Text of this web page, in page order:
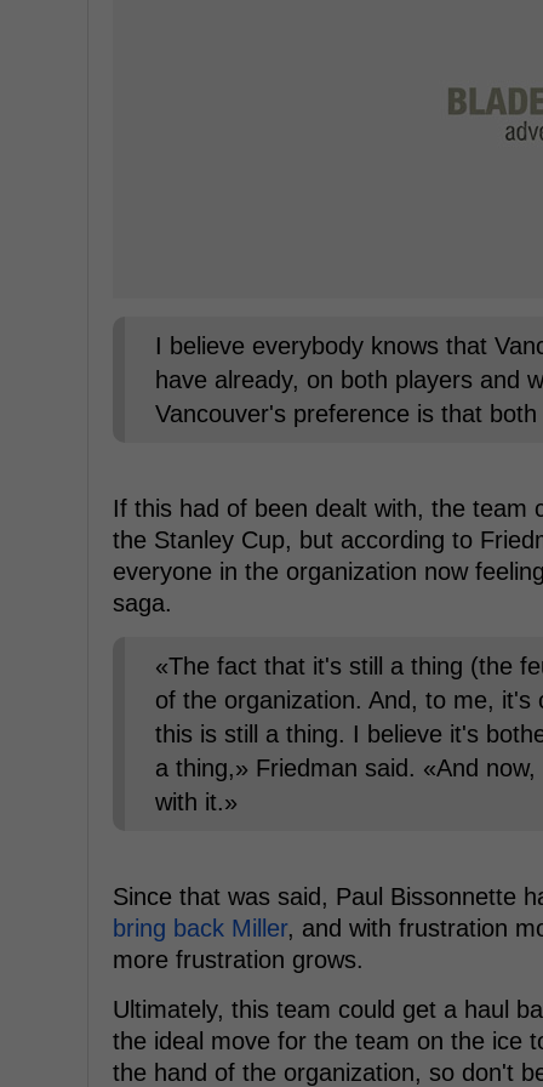
I believe everybody knows that
have already, on both players and
Vancouver's preference is that
If this had of been dealt with, the team
the Stanley Cup, but according to
everyone in the organization now
saga.
«The fact that it's still a thing (the
of the organization. And, to me, it's
this is still a thing. I believe it's
a thing,» Friedman said. «And
with it.»
Since that was said, Paul Bissonnette
bring back Miller, and with frustration
more frustration grows.
Ultimately, this team could get a haul
the ideal move for the team on the ice
the hand of the organization, so don't